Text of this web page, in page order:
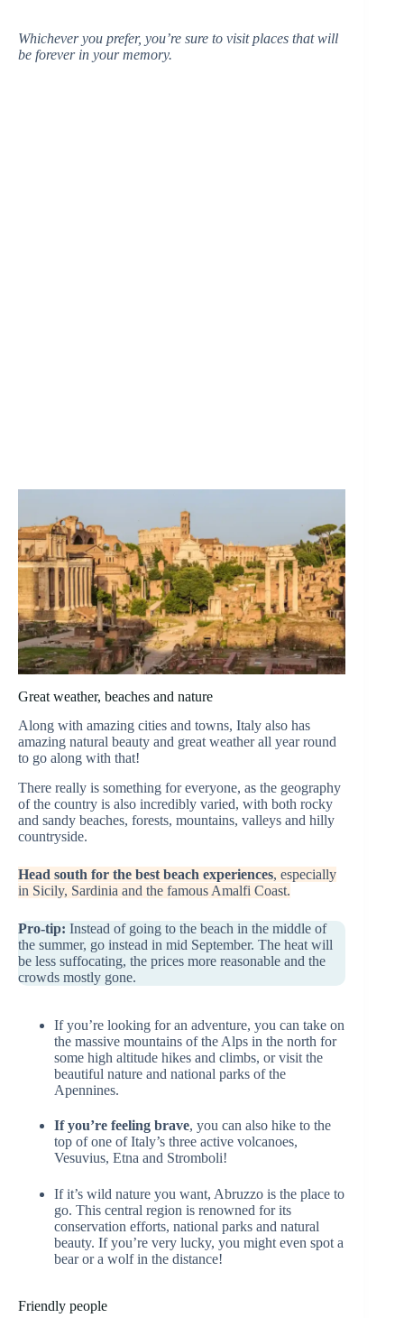
Whichever you prefer, you’re sure to visit places that will
be forever in your memory.
Great weather, beaches and nature
Along with amazing cities and towns, Italy also has
amazing natural beauty and great weather all year round
to go along with that!
There really is something for everyone, as the geography
of the country is also incredibly varied, with both rocky
and sandy beaches, forests, mountains, valleys and hilly
countryside.
Head south for the best beach experiences, especially
in Sicily, Sardinia and the famous Amalfi Coast.
Pro-tip: Instead of going to the beach in the middle of
the summer, go instead in mid September. The heat will
be less suffocating, the prices more reasonable and the
crowds mostly gone.
If you’re looking for an adventure, you can take on
the massive mountains of the Alps in the north for
some high altitude hikes and climbs, or visit the
beautiful nature and national parks of the
Apennines.
If you’re feeling brave, you can also hike to the
top of one of Italy’s three active volcanoes,
Vesuvius, Etna and Stromboli!
If it’s wild nature you want, Abruzzo is the place to
go. This central region is renowned for its
conservation efforts, national parks and natural
beauty. If you’re very lucky, you might even spot a
bear or a wolf in the distance!
Friendly people